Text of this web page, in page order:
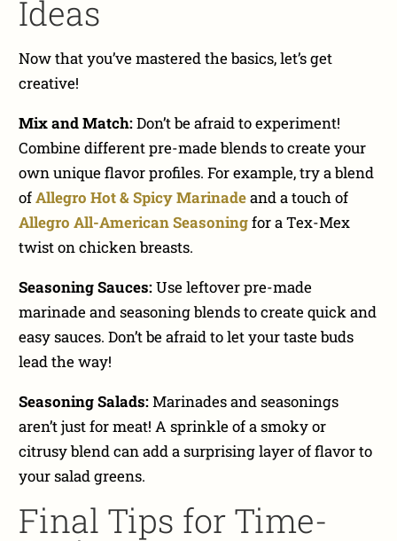
Ideas
Now that you’ve mastered the basics, let’s get
creative!
Mix and Match:Don’t be afraid to experiment!
Combine different pre-made blends to create your
own unique flavor profiles. For example, try a blend
ofAllegro Hot & Spicy Marinadeand a touch of
Allegro All-American Seasoningfor a Tex-Mex
twist on chicken breasts.
Seasoning Sauces:Use leftover pre-made
marinade and seasoning blends to create quick and
easy sauces. Don’t be afraid to let your taste buds
lead the way!
Seasoning Salads:Marinades and seasonings
aren’t just for meat! A sprinkle of a smoky or
citrusy blend can add a surprising layer of flavor to
your salad greens.
Final Tips for Time-